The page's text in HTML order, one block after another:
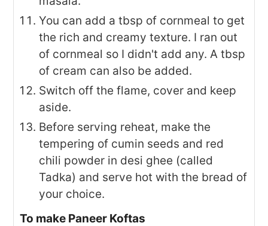
You can add a tbsp of cornmeal to get
the rich and creamy texture. I ran out
of cornmeal so I didn't add any. A tbsp
of cream can also be added.
Switch off the flame, cover and keep
aside.
Before serving reheat, make the
tempering of cumin seeds and red
chili powder in desi ghee (called
Tadka) and serve hot with the bread of
your choice.
To make Paneer Koftas